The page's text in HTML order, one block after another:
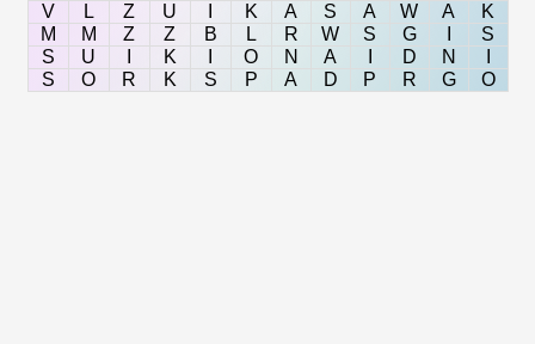
V
L Z U K A S A W A
K
M
M Z Z B L R W S G
S
S
U K O N A D N
S
O R K S P A D P R G O